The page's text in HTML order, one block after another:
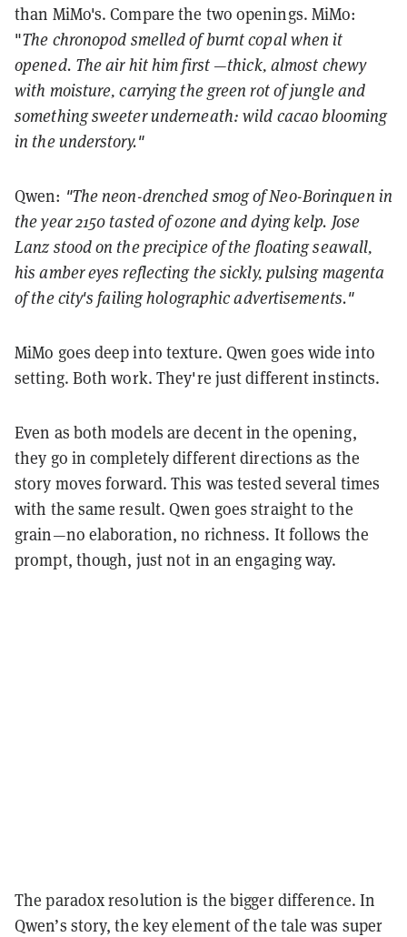
than MiMo's. Compare the two openings. MiMo:
"The chronopod smelled of burnt copal when it
opened. The air hit him first —thick, almost chewy
with moisture, carrying the green rot of jungle and
something sweeter underneath: wild cacao blooming
in the understory."
Qwen: "The neon-drenched smog of Neo-Borinquen in
the year 2150 tasted of ozone and dying kelp. Jose
Lanz stood on the precipice of the floating seawall,
his amber eyes reflecting the sickly, pulsing magenta
of the city's failing holographic advertisements."
MiMo goes deep into texture. Qwen goes wide into
setting. Both work. They're just different instincts.
Even as both models are decent in the opening,
they go in completely different directions as the
story moves forward. This was tested several times
with the same result. Qwen goes straight to the
grain—no elaboration, no richness. It follows the
prompt, though, just not in an engaging way.
The paradox resolution is the bigger difference. In
Qwen’s story, the key element of the tale was super